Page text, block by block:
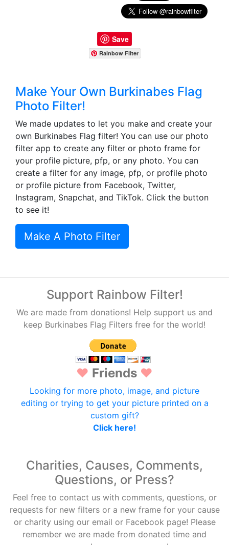
Save
Rainbow Filter
Make Your Own Burkinabes Flag
Photo Filter!
We made updates to let you make and create your
own Burkinabes Flag filter! You can use our photo
filter app to create any filter or photo frame for
your profile picture, pfp, or any photo. You can
create a filter for any image, pfp, or profile photo
or profile picture from Facebook, Twitter,
Instagram, Snapchat, and TikTok. Click the button
to see it!
Make A Photo Filter
Support Rainbow Filter!
We are made from donations! Help support us and
keep Burkinabes Flag Filters free for the world!
♥ Friends ♥
Looking for more photo, image, and picture
editing or trying to get your picture printed on a
custom gift?
Click here!
Charities, Causes, Comments,
Questions, or Press?
Feel free to contact us with comments, questions, or
requests for new filters or a new frame for your cause
or charity using our email or Facebook page! Please
remember we are made from donated time and